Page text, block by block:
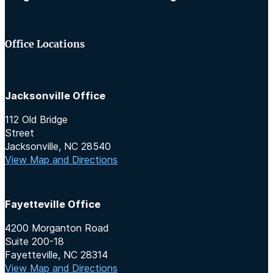
Office Locations
Jacksonville Office
112 Old Bridge
Street
Jacksonville, NC 28540
View Map and Directions
Fayetteville Office
4200 Morganton Road
Suite 200-18
Fayetteville, NC 28314
View Map and Directions